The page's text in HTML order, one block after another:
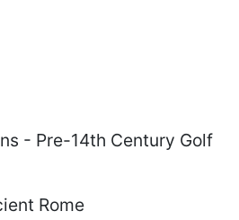
- Pre-14th Century Golf
Rome